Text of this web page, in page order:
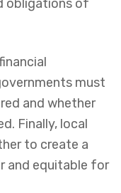
obligations of
must
and whether
Finally, local
to create a
and equitable for